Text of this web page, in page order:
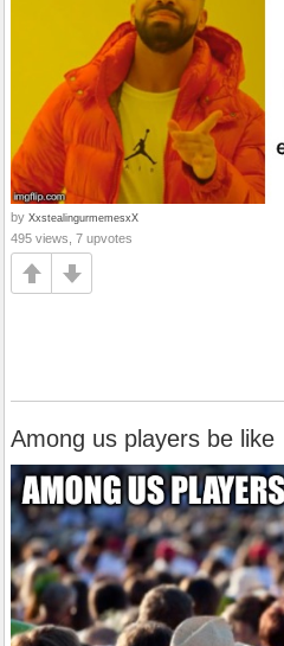
by XxstealingurmemesxX
495 views, 7 upvotes
Among us players be like